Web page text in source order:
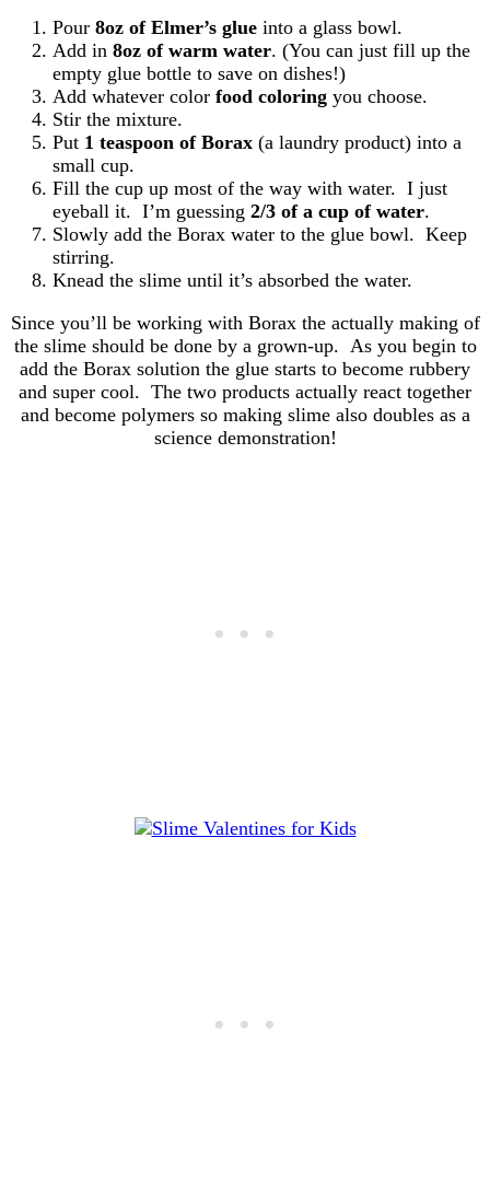
Pour 8oz of Elmer’s glue into a glass bowl.
Add in 8oz of warm water. (You can just fill up the
empty glue bottle to save on dishes!)
Add whatever color food coloring you choose.
Stir the mixture.
Put 1 teaspoon of Borax (a laundry product) into a
small cup.
Fill the cup up most of the way with water. I just
eyeball it. I’m guessing 2/3 of a cup of water.
Slowly add the Borax water to the glue bowl. Keep
stirring.
Knead the slime until it’s absorbed the water.
Since you’ll be working with Borax the actually making of
the slime should be done by a grown-up. As you begin to
add the Borax solution the glue starts to become rubbery
and super cool. The two products actually react together
and become polymers so making slime also doubles as a
science demonstration!